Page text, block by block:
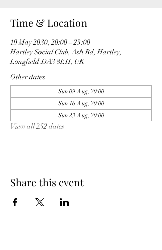
Time & Location
19 May 2030, 20:00 – 23:00
Hartley Social Club, Ash Rd, Hartley,
Longfield DA3 8EH, UK
Other dates
Sun 09 Aug, 20:00
Sun 16 Aug, 20:00
Sun 23 Aug, 20:00
View all 252 dates
Share this event